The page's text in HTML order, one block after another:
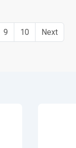
9 10 Next